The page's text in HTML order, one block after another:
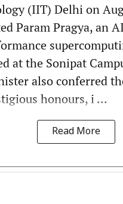
(IIT) Delhi on
Param Pragya, an
at the Sonipat
also conferred
honours, i ...
Read More